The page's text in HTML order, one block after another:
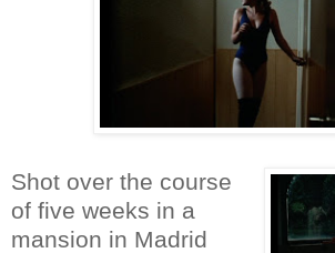
Shot over the course
of five weeks in a
mansion in Madrid